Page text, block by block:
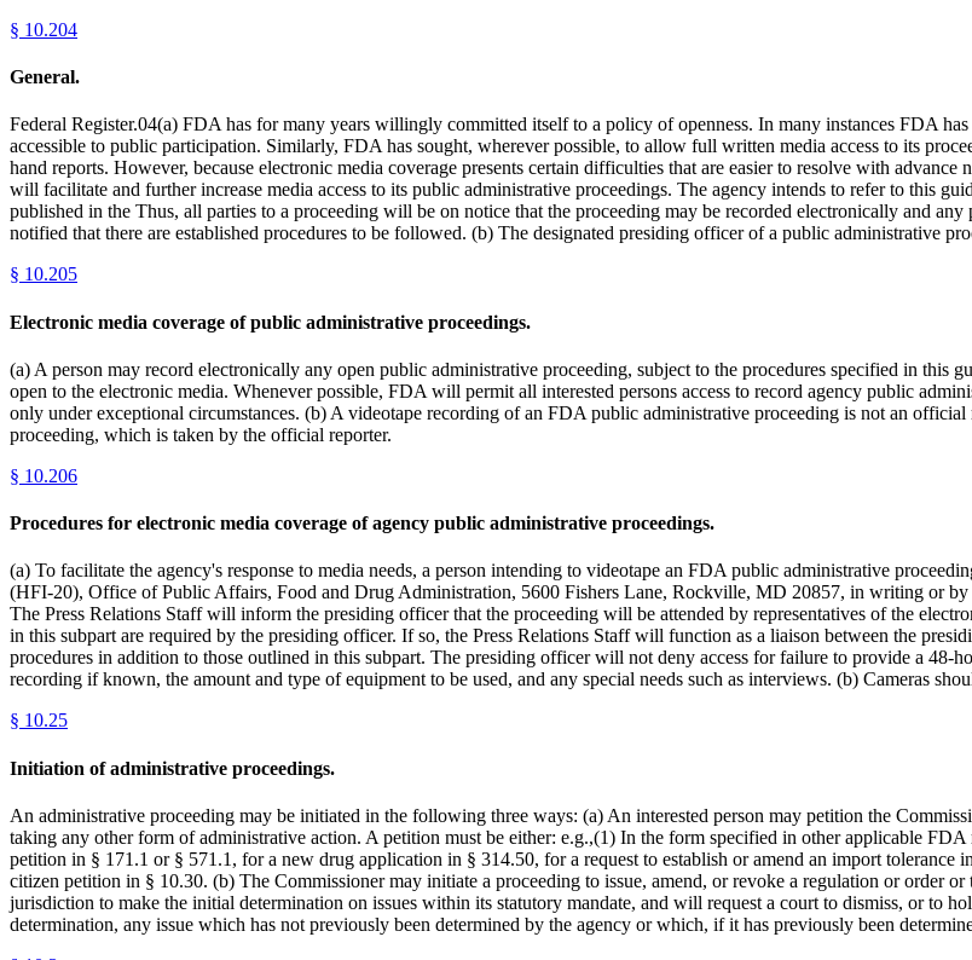
§ 10.204
General.
Federal Register.04(a) FDA has for many years willingly committed itself to a policy of openness. In many instances FDA
accessible to public participation. Similarly, FDA has sought, wherever possible, to allow full written media access to its
hand reports. However, because electronic media coverage presents certain difficulties that are easier to resolve with
will facilitate and further increase media access to its public administrative proceedings. The agency intends to refer to this
published in the Thus, all parties to a proceeding will be on notice that the proceeding may be recorded electronically and
notified that there are established procedures to be followed. (b) The designated presiding officer of a public administrative
§ 10.205
Electronic media coverage of public administrative proceedings.
(a) A person may record electronically any open public administrative proceeding, subject to the procedures specified in this
open to the electronic media. Whenever possible, FDA will permit all interested persons access to record agency public
only under exceptional circumstances. (b) A videotape recording of an FDA public administrative proceeding is not an
proceeding, which is taken by the official reporter.
§ 10.206
Procedures for electronic media coverage of agency public administrative proceedings.
(a) To facilitate the agency's response to media needs, a person intending to videotape an FDA public administrative
(HFI-20), Office of Public Affairs, Food and Drug Administration, 5600 Fishers Lane, Rockville, MD 20857, in writing or by
The Press Relations Staff will inform the presiding officer that the proceeding will be attended by representatives of the
in this subpart are required by the presiding officer. If so, the Press Relations Staff will function as a liaison between the
procedures in addition to those outlined in this subpart. The presiding officer will not deny access for failure to provide a 48-
recording if known, the amount and type of equipment to be used, and any special needs such as interviews. (b) Cameras
§ 10.25
Initiation of administrative proceedings.
An administrative proceeding may be initiated in the following three ways: (a) An interested person may petition the
taking any other form of administrative action. A petition must be either: e.g.,(1) In the form specified in other applicable
petition in § 171.1 or § 571.1, for a new drug application in § 314.50, for a request to establish or amend an import
citizen petition in § 10.30. (b) The Commissioner may initiate a proceeding to issue, amend, or revoke a regulation or order
jurisdiction to make the initial determination on issues within its statutory mandate, and will request a court to dismiss, or to
determination, any issue which has not previously been determined by the agency or which, if it has previously been